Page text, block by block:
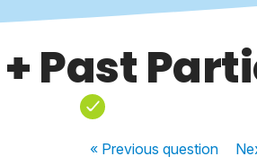
Past
« Previousquestion